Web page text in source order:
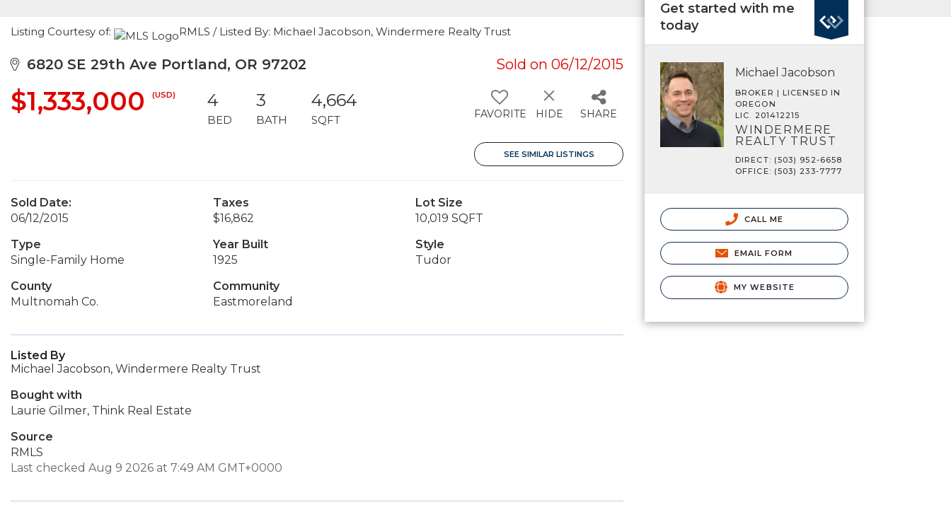
Listing Courtesy of: RMLS / Listed By: Michael Jacobson, Windermere Realty Trust
6820 SE 29th Ave Portland, OR 97202 Sold on 06/12/2015
$1,333,000 (USD) 4
BED
3
BATH
4,664
SQFT FAVORITE HIDE SHARE
SEE SIMILAR LISTINGS
Sold Date:
06/12/2015
Taxes
$16,862
Lot Size
10,019 SQFT
Type
Single-Family Home
Year Built
1925
Style
Tudor
County
Multnomah Co.
Community
Eastmoreland
Listed By
Michael Jacobson, Windermere Realty Trust
Bought with
Laurie Gilmer, Think Real Estate
Source
RMLS
Last checked Aug 9 2026 at 7:49 AM GMT+0000
Get started with me
today
Michael Jacobson
BROKER | LICENSED IN
OREGON
LIC. 201412215
WINDERMERE
REALTY TRUST
DIRECT: (503) 952-6658
OFFICE: (503) 233-7777
CALL ME
EMAIL FORM
MY WEBSITE